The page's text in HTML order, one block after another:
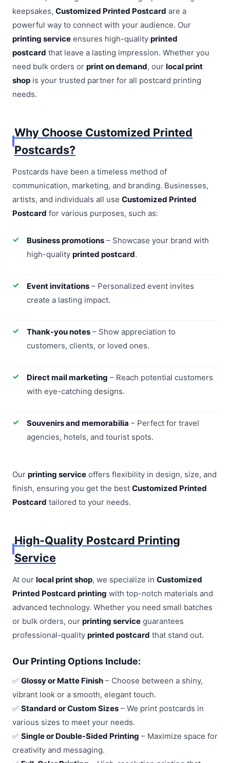
keepsakes, Customized Printed Postcard are a
powerful way to connect with your audience. Our
printing service ensures high-quality printed
postcard that leave a lasting impression. Whether you
need bulk orders or print on demand, our local print
shop is your trusted partner for all postcard printing
needs.
Why Choose Customized Printed
Postcards?
Postcards have been a timeless method of
communication, marketing, and branding. Businesses,
artists, and individuals all use Customized Printed
Postcard for various purposes, such as:
Business promotions – Showcase your brand with
high-quality printed postcard.
Event invitations – Personalized event invites
create a lasting impact.
Thank-you notes – Show appreciation to
customers, clients, or loved ones.
Direct mail marketing – Reach potential customers
with eye-catching designs.
Souvenirs and memorabilia – Perfect for travel
agencies, hotels, and tourist spots.
Our printing service offers flexibility in design, size, and
finish, ensuring you get the best Customized Printed
Postcard tailored to your needs.
High-Quality Postcard Printing
Service
At our local print shop, we specialize in Customized
Printed Postcard printing with top-notch materials and
advanced technology. Whether you need small batches
or bulk orders, our printing service guarantees
professional-quality printed postcard that stand out.
Our Printing Options Include:
✅ Glossy or Matte Finish – Choose between a shiny,
vibrant look or a smooth, elegant touch.
✅ Standard or Custom Sizes – We print postcards in
various sizes to meet your needs.
✅ Single or Double-Sided Printing – Maximize space for
creativity and messaging.